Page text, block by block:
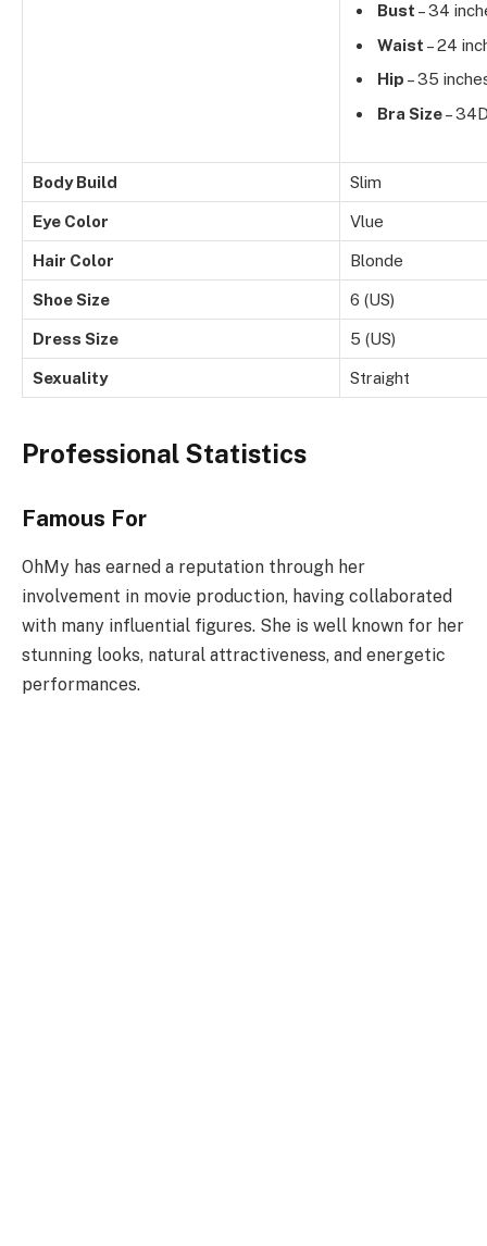
Bust – 34
Waist – 24
Hip – 35
Bra Size–
Body Build Slim
Eye Color Vlue
Hair Color Blonde
Shoe Size 6 (US)
Dress Size 5 (US)
Sexuality Straight
Professional Statistics
Famous For
OhMy has earned a reputation through her
involvement in movie production, having collaborated
with many influential figures. She is well known for her
stunning looks, natural attractiveness, and energetic
performances.